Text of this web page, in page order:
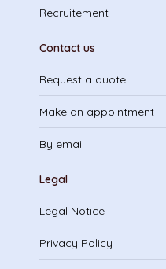
Recruitement
Contact us
Request a quote
Make an appointment
By email
Legal
Legal Notice
Privacy Policy